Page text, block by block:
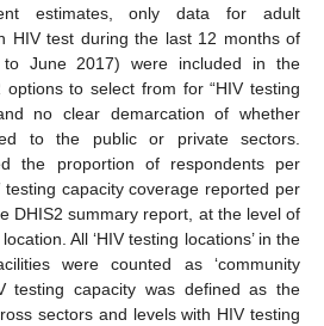
estimates, only data for adult
HIV test during the last 12 months of
June 2017) were included in the
to select from for “HIV testing
no clear demarcation of whether
to the public or private sectors.
the proportion of respondents per
capacity coverage reported per
DHIS2 summary report, at the level of
All ‘HIV testing locations’ in the
were counted as ‘community
testing capacity was defined as the
sectors and levels with HIV testing